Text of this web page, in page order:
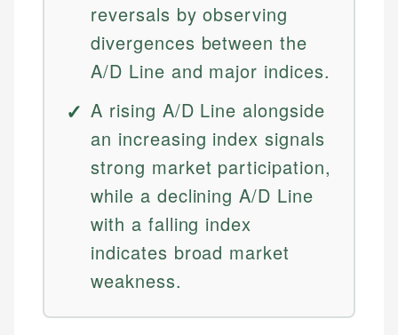
reversals by observing
divergences between the
A/D Line and major indices.
A rising A/D Line alongside
an increasing index signals
strong market participation,
while a declining A/D Line
with a falling index
indicates broad market
weakness.